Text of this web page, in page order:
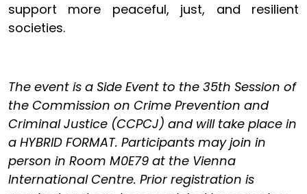
support more peaceful, just, and resilient
societies.
The event is a Side Event to the 35th Session of
the Commission on Crime Prevention and
Criminal Justice (CCPCJ) and will take place in
a HYBRID FORMAT. Participants may join in
person in Room M0E79 at the Vienna
International Centre. Prior registration is